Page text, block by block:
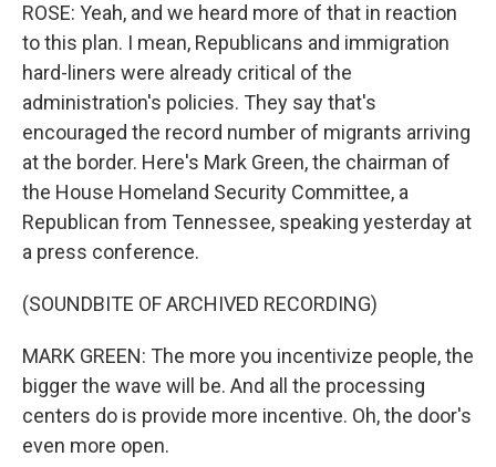
ROSE: Yeah, and we heard more of that in reaction
to this plan. I mean, Republicans and immigration
hard-liners were already critical of the
administration's policies. They say that's
encouraged the record number of migrants arriving
at the border. Here's Mark Green, the chairman of
the House Homeland Security Committee, a
Republican from Tennessee, speaking yesterday at
a press conference.
(SOUNDBITE OF ARCHIVED RECORDING)
MARK GREEN: The more you incentivize people, the
bigger the wave will be. And all the processing
centers do is provide more incentive. Oh, the door's
even more open.